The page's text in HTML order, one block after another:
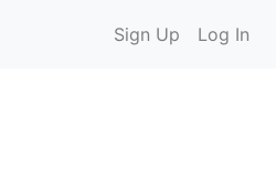
Sign Up Log In